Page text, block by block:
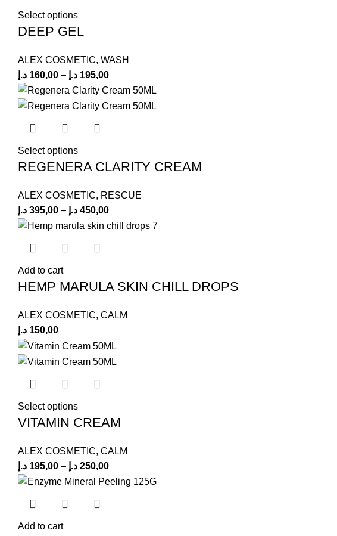
Select options
DEEP GEL
ALEX COSMETIC, WASH
160,00 د.إ – 195,00 د.إ
Select options
REGENERA CLARITY CREAM
ALEX COSMETIC, RESCUE
395,00 د.إ – 450,00 د.إ
Add to cart
HEMP MARULA SKIN CHILL DROPS
ALEX COSMETIC, CALM
150,00 د.إ
Select options
VITAMIN CREAM
ALEX COSMETIC, CALM
195,00 د.إ – 250,00 د.إ
Add to cart